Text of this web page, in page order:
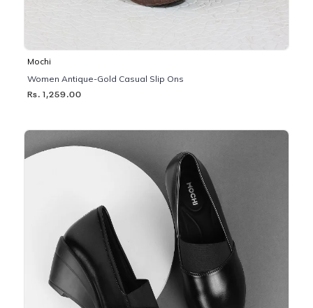
Mochi
Women Antique-Gold Casual Slip Ons
Rs. 1,259.00